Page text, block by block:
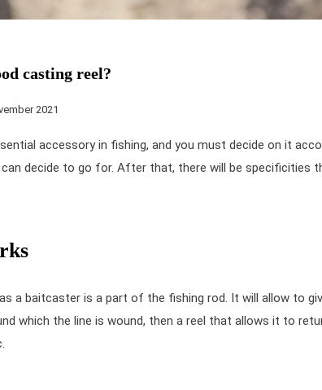
casting reel?
2021
accessory in fishing, and you must decide on it
decide to go for. After that, there will be specificities
a baitcaster is a part of the fishing rod. It will allow to
which the line is wound, then a reel that allows it to